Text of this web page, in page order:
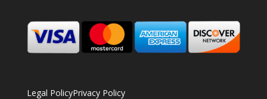
Legal PolicyPrivacy Policy